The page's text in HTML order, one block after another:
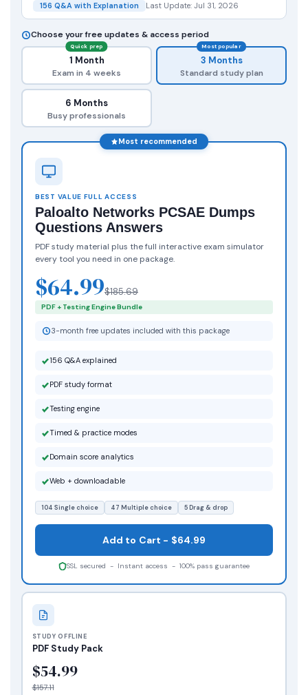
156 Q&A with Explanation Last Update: Jul 31, 2026
Choose your free updates & access period
Quick prep
1 Month
Exam in 4 weeks
Most popular
3 Months
Standard study plan
6 Months
Busy professionals
STUDY OFFLINE
PDF Study Pack
$54.99
$157.11
Most recommended
BEST VALUE FULL ACCESS
Paloalto Networks PCSAE Dumps
Questions Answers
PDF study material plus the full interactive exam simulator
every tool you need in one package.
$64.99$185.69
PDF + Testing Engine Bundle
3-month free updates included with this package
156 Q&A explained
PDF study format
Testing engine
Timed & practice modes
Domain score analytics
Web + downloadable
104 Single choice 47 Multiple choice 5 Drag & drop
Add to Cart - $64.99
SSL secured - Instant access - 100% pass guarantee